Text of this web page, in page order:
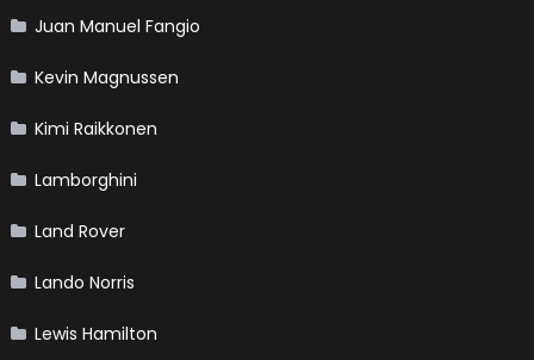
Juan Manuel Fangio
Kevin Magnussen
Kimi Raikkonen
Lamborghini
Land Rover
Lando Norris
Lewis Hamilton